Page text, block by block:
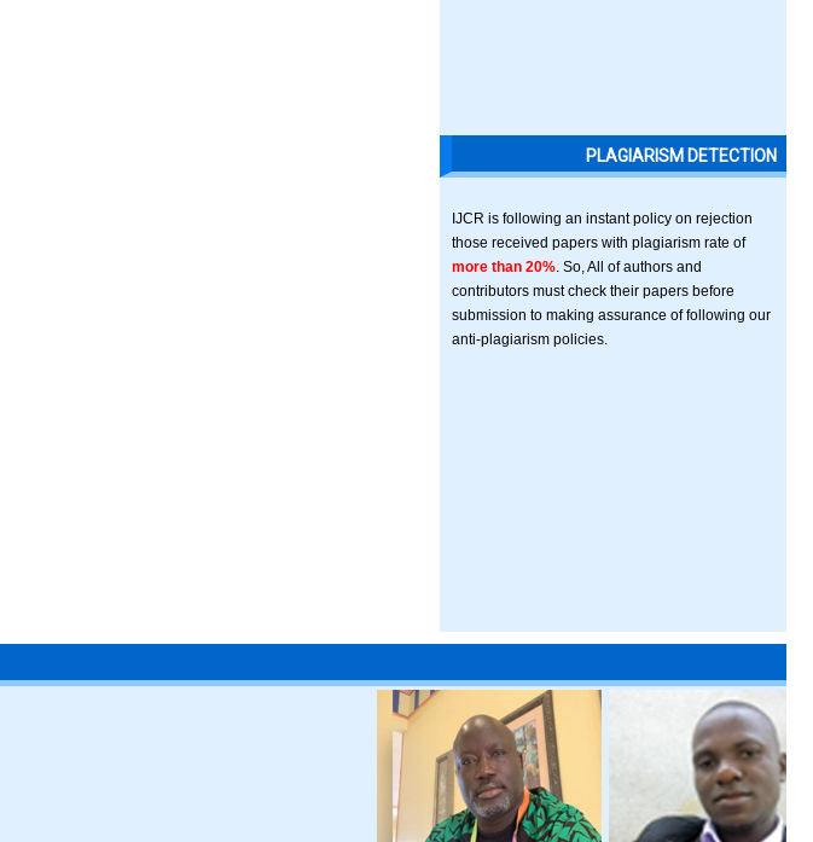
PLAGIARISM DETECTION
IJCR is following an instant policy on rejection
those received papers with plagiarism rate of
more than 20% . So, All of authors and
contributors must check their papers before
submission to making assurance of following our
anti-plagiarism policies.